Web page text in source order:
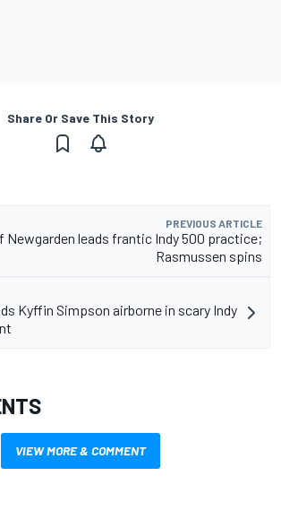
Share Or Save This Story
PREVIOUS ARTICLE
Newgarden leads frantic Indy 500 practice;
Rasmussen spins
Kyffin Simpson airborne in scary Indy
VIEW MORE & COMMENT